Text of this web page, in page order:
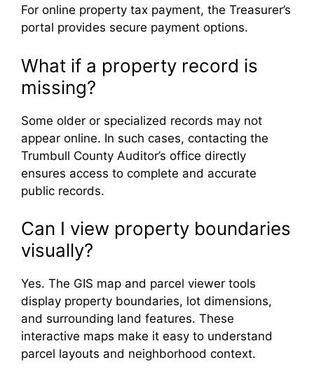
For online property tax payment, the Treasurer’s
portal provides secure payment options.
What if a property record is
missing?
Some older or specialized records may not
appear online. In such cases, contacting the
Trumbull County Auditor’s office directly
ensures access to complete and accurate
public records.
Can I view property boundaries
visually?
Yes. The GIS map and parcel viewer tools
display property boundaries, lot dimensions,
and surrounding land features. These
interactive maps make it easy to understand
parcel layouts and neighborhood context.